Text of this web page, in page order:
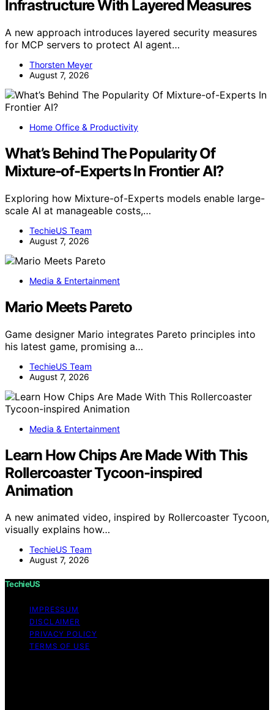
Infrastructure With Layered Measures
A new approach introduces layered security measures
for MCP servers to protect AI agent…
Thorsten Meyer
August 7, 2026
Home Office & Productivity
What’s Behind The Popularity Of
Mixture-of-Experts In Frontier AI?
Exploring how Mixture-of-Experts models enable large-
scale AI at manageable costs,…
TechieUS Team
August 7, 2026
Media & Entertainment
Mario Meets Pareto
Game designer Mario integrates Pareto principles into
his latest game, promising a…
TechieUS Team
August 7, 2026
Media & Entertainment
Learn How Chips Are Made With This
Rollercoaster Tycoon-inspired
Animation
A new animated video, inspired by Rollercoaster Tycoon,
visually explains how…
TechieUS Team
August 7, 2026
TechieUS
IMPRESSUM
DISCLAIMER
PRIVACY POLICY
TERMS OF USE